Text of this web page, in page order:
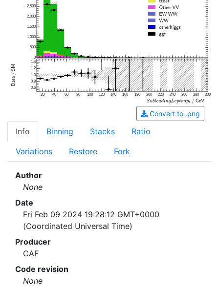
0
500
1,000
1,500
2,000
2,500
20 40 60 80 100 120 140 160 180 200 220 240 260 280 300
0.6
0.8
1.0
1.2
1.4
Convert to .png
Info Binning Stacks Ratio
Variations Restore Fork
Author
None
Date
Fri Feb 09 2024 19:28:12 GMT+0000
(Coordinated Universal Time)
Producer
CAF
Code revision
None